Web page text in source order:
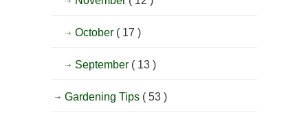
October ( 17 )
September ( 13 )
Gardening Tips ( 53 )